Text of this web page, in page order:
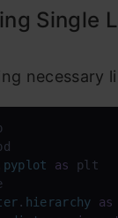
Single
necessary
pyplot as
plt
. hierarchy as